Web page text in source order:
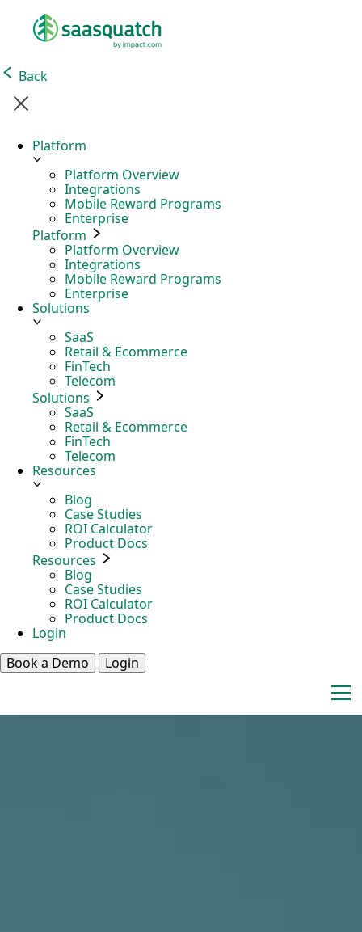
Back
Platform
Platform Overview
Integrations
Mobile Reward Programs
Enterprise
Platform
Platform Overview
Integrations
Mobile Reward Programs
Enterprise
Solutions
SaaS
Retail & Ecommerce
FinTech
Telecom
Solutions
SaaS
Retail & Ecommerce
FinTech
Telecom
Resources
Blog
Case Studies
ROI Calculator
Product Docs
Resources
Blog
Case Studies
ROI Calculator
Product Docs
Login
Book a Demo
Login